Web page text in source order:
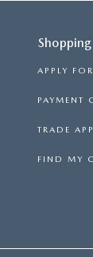
APPLY
PAYMENT
TRADE
FIND MY